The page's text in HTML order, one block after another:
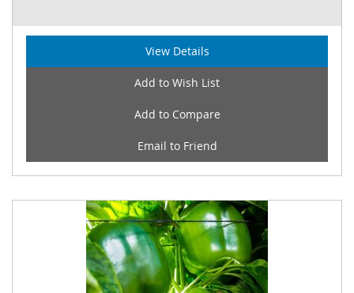
View Details
Add to Wish List
Add to Compare
Email to Friend